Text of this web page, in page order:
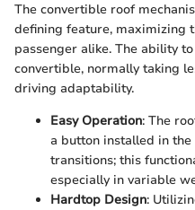
The convertible roof
defining feature, maximizing
passenger alike. The ability
convertible, normally taking
driving adaptability.
Easy Operation: The
a button installed in
transitions; this
especially in variable
Hardtop Design: